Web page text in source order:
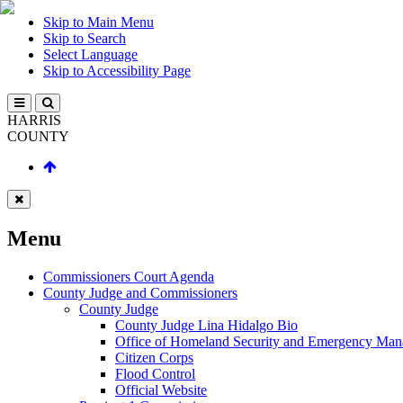
Skip to Main Menu
Skip to Search
Select Language
Skip to Accessibility Page
HARRIS
COUNTY
Menu
Commissioners Court Agenda
County Judge and Commissioners
County Judge
County Judge Lina Hidalgo Bio
Office of Homeland Security and Emergency
Citizen Corps
Flood Control
Official Website